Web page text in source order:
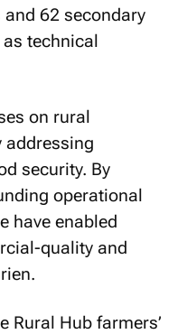
62 secondary
technical
on rural
addressing
security. By
operational
have enabled
quality and
Rural Hub farmers’